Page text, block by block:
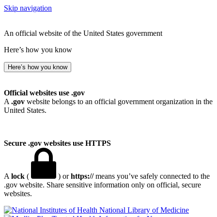
Skip navigation
An official website of the United States government
Here’s how you know
Here’s how you know
Official websites use .gov
A .gov website belongs to an official government organization in the
United States.
Secure .gov websites use HTTPS
A lock ( ) orhttps://means you’ve safely connected to the
.gov website. Share sensitive information only on official, secure
websites.
National Library of Medicine